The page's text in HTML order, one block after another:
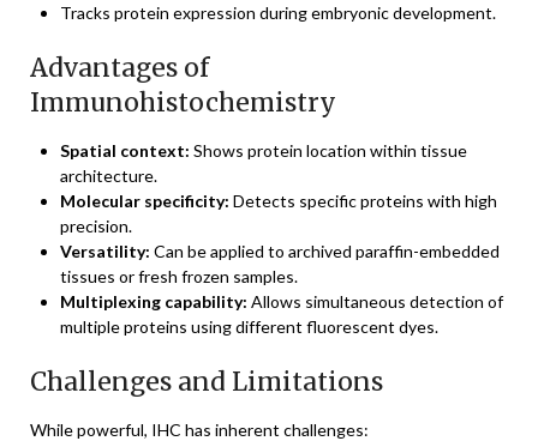
Tracks protein expression during embryonic development.
Advantages of
Immunohistochemistry
Spatial context: Shows protein location within tissue
architecture.
Molecular specificity: Detects specific proteins with high
precision.
Versatility: Can be applied to archived paraffin-embedded
tissues or fresh frozen samples.
Multiplexing capability: Allows simultaneous detection of
multiple proteins using different fluorescent dyes.
Challenges and Limitations
While powerful, IHC has inherent challenges: